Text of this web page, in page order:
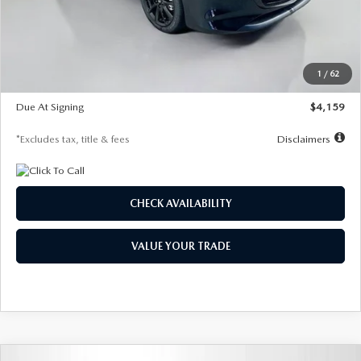
1 / 62
$27,692
$500
Due At Signing
$4,159
*Excludes tax, title & fees Disclaimers
CHECK AVAILABILITY
VALUE YOUR TRADE